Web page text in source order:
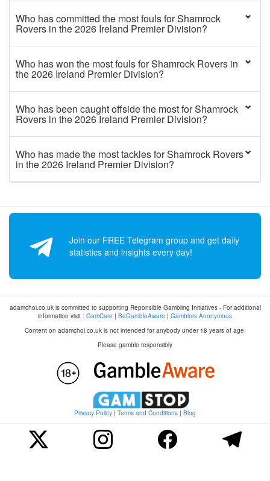
Who has committed the most fouls for Shamrock
Rovers in the 2026 Ireland Premier Division?
Who has won the most fouls for Shamrock Rovers in
the 2026 Ireland Premier Division?
Who has been caught offside the most for Shamrock
Rovers in the 2026 Ireland Premier Division?
Who has made the most tackles for Shamrock Rovers
in the 2026 Ireland Premier Division?
Join our FREE Telegram group and get daily
statistics and insights every day!
adamchoi.co.uk is committed to supporting Reponsible Gambling Initiatives - For additional
information visit : GamCare | BeGambleAware | Gamblers Anonymous
Content on adamchoi.co.uk is not intended for anybody under 18 years of age.
Please gamble responsibly
Privacy Policy | Terms and Conditions | Blog